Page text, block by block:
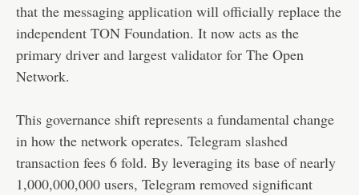
that the messaging application will officially replace the
independent TON Foundation. It now acts as the
primary driver and largest validator for The Open
Network.
This governance shift represents a fundamental change
in how the network operates. Telegram slashed
transaction fees 6 fold. By leveraging its base of nearly
1,000,000,000 users, Telegram removed significant